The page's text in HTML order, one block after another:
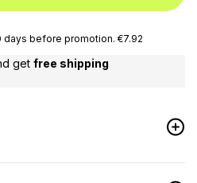
before promotion. €7.92
get free shipping